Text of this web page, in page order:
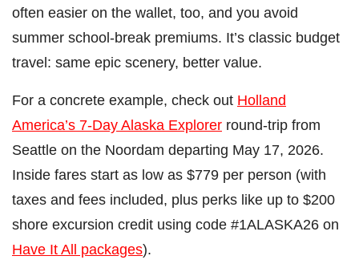
often easier on the wallet, too, and you avoid
summer school-break premiums. It’s classic budget
travel: same epic scenery, better value.
For a concrete example, check out Holland
America’s 7-Day Alaska Explorer round-trip from
Seattle on the Noordam departing May 17, 2026.
Inside fares start as low as $779 per person (with
taxes and fees included, plus perks like up to $200
shore excursion credit using code #1ALASKA26 on
Have It All packages).